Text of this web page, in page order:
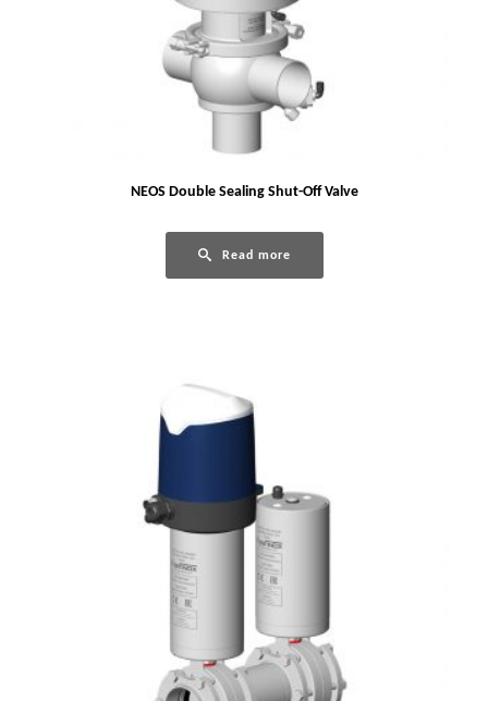
NEOS Double Sealing Shut-Off Valve
Read more